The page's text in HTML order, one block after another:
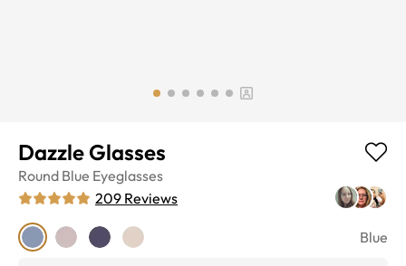
Dazzle Glasses
Round Blue Eyeglasses
209 Reviews
Blue